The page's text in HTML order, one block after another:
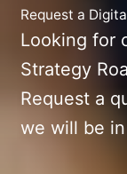
Request a
Looking for
Strategy
Request a
we will be